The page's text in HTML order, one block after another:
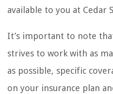
available to you at Cedar
It’s important to note
strives to work with as
as possible, specific
on your insurance plan